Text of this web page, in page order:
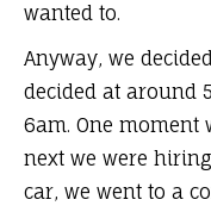
wanted to.
Anyway, we
decided at around
6am. One moment
next we were
car, we went to a